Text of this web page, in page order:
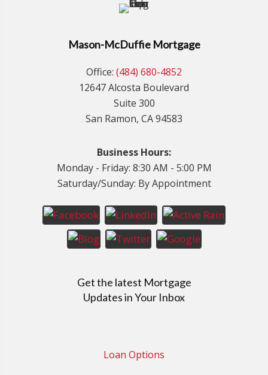
Mason-McDuffie Mortgage
Office: (484) 680-4852
12647 Alcosta Boulevard
Suite 300
San Ramon, CA 94583
Business Hours:
Monday - Friday: 8:30 AM - 5:00 PM
Saturday/Sunday: By Appointment
Get the latest Mortgage
Updates in Your Inbox
Loan Options